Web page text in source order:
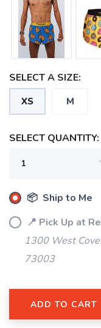
SELECT A SIZE:
XS M
SELECT QUANTITY:
📦 Ship to Me
📍 Pick Up at
1300 West
73003
ADD TO CART